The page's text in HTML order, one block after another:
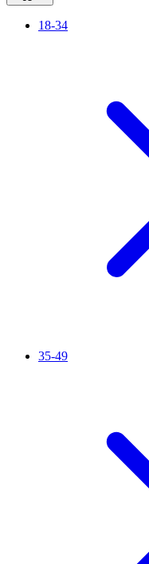
18-34
35-49